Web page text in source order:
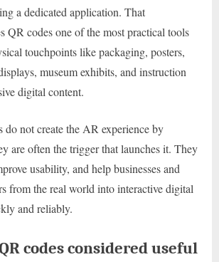
a dedicated application. That
QR codes one of the most practical tools
touchpoints like packaging, posters,
museum exhibits, and instruction
digital content.
do not create the AR experience by
are often the trigger that launches it. They
usability, and help businesses and
from the real world into interactive digital
and reliably.
codes considered useful